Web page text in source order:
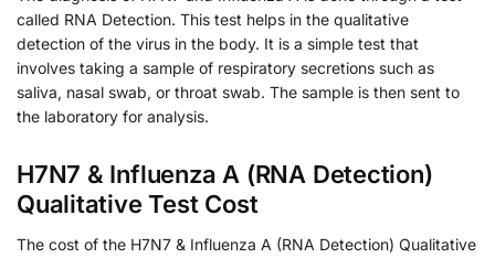
called RNA Detection. This test helps in the qualitative
detection of the virus in the body. It is a simple test that
involves taking a sample of respiratory secretions such as
saliva, nasal swab, or throat swab. The sample is then sent to
the laboratory for analysis.
H7N7 & Influenza A (RNA Detection)
Qualitative Test Cost
The cost of the H7N7 & Influenza A (RNA Detection) Qualitative